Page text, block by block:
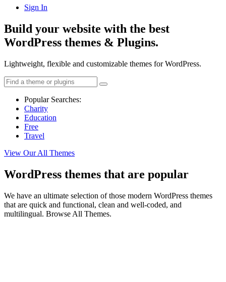
Sign In
Build your website with the best
WordPress themes & Plugins.
Lightweight, flexible and customizable themes for WordPress.
Popular Searches:
Charity
Education
Free
Travel
View Our All Themes
WordPress themes that are popular
We have an ultimate selection of those modern WordPress themes
that are quick and functional, clean and well-coded, and
multilingual. Browse All Themes.